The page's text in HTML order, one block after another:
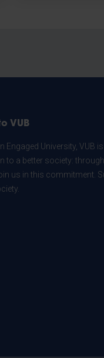
VUB
Engaged University, VUB
to a better society:
us in this commitment.